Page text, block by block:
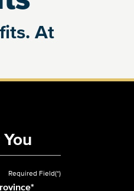
At
Required Field(*)
*